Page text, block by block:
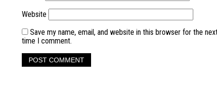
Website
Save my name, email, and website in this browser for the
time I comment.